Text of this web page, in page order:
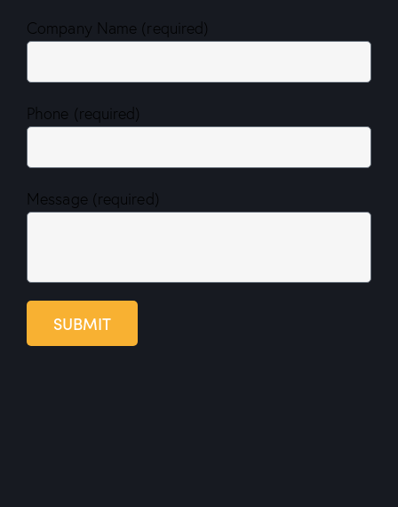
Company Name (required)
Phone (required)
Message (required)
SUBMIT